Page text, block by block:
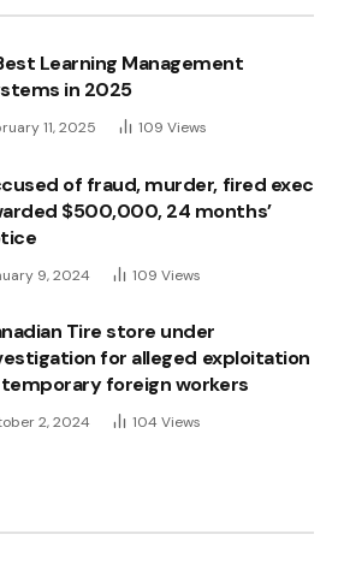
Learning Management
in 2025
11, 2025 109 Views
of fraud, murder, fired exec
$500,000, 24 months’
9, 2024 109 Views
Tire store under
for alleged exploitation
foreign workers
2, 2024 104 Views